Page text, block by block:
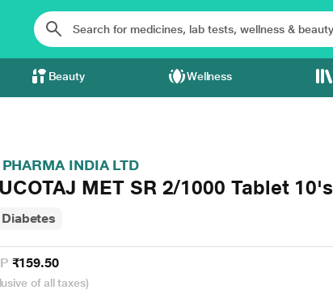
Beauty Wellness
INDIA LTD
MET SR 2/1000 Tablet 10's
Diabetes
₹159.50
of all taxes)